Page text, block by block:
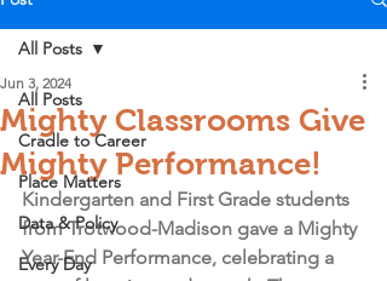
All Posts
Cradle to Career
Place Matters
Data & Policy
Every Day
All Posts
Mighty Classrooms Give
Mighty Performance!
Jun 3, 2024
Kindergarten and First Grade students
from Trotwood-Madison gave a Mighty
Year-End Performance, celebrating a